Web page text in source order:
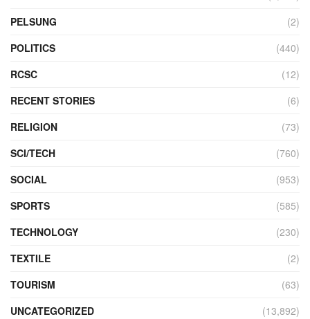
PELSUNG
(2)
POLITICS
(440)
RCSC
(12)
RECENT STORIES
(6)
RELIGION
(73)
SCI/TECH
(760)
SOCIAL
(953)
SPORTS
(585)
TECHNOLOGY
(230)
TEXTILE
(2)
TOURISM
(63)
UNCATEGORIZED
(13,892)